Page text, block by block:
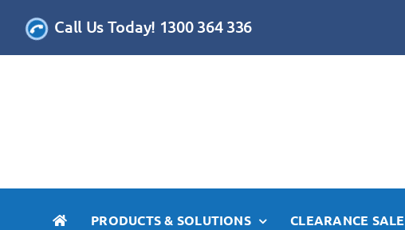
Call Us Today! 1300 364 336
PRODUCTS & SOLUTIONS CLEARANCE SALE